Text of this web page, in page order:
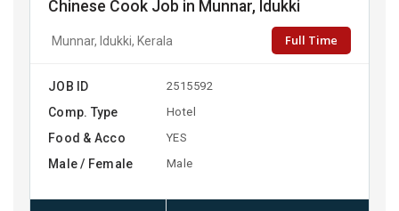
Chinese Cook Job in Munnar, Idukki
Munnar, Idukki, Kerala Full Time
JOB ID 2515592
Comp. Type Hotel
Food & Acco YES
Male / Female Male